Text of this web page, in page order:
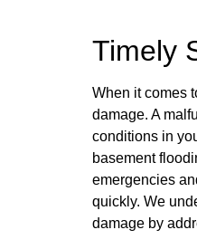
Timely
When it comes
damage. A
conditions in
basement
emergencies
quickly. We
damage by